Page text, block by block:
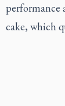
performance
cake, which